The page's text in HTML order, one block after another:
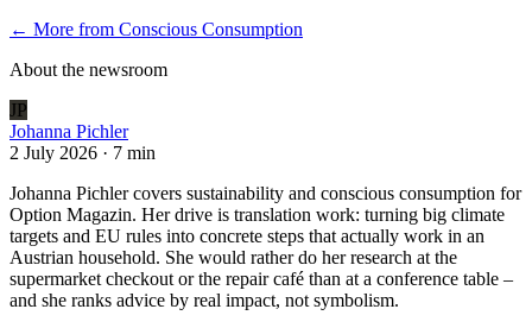
← More from Conscious Consumption
About the newsroom
JP
Johanna Pichler
2 July 2026 · 7 min
Johanna Pichler covers sustainability and conscious consumption for
Option Magazin. Her drive is translation work: turning big climate
targets and EU rules into concrete steps that actually work in an
Austrian household. She would rather do her research at the
supermarket checkout or the repair café than at a conference table –
and she ranks advice by real impact, not symbolism.